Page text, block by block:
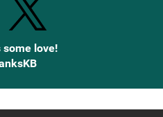
some love!